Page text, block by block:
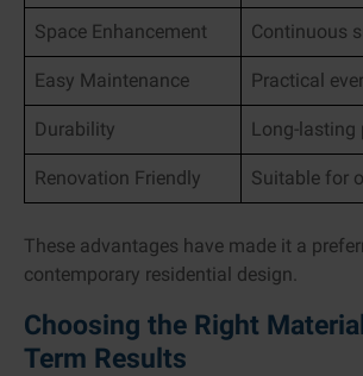
Space Enhancement Continuous
Easy Maintenance Practical
Durability Long-lasting
Renovation Friendly Suitable for
These advantages have made it a
contemporary residential design.
Choosing the Right
Term Results